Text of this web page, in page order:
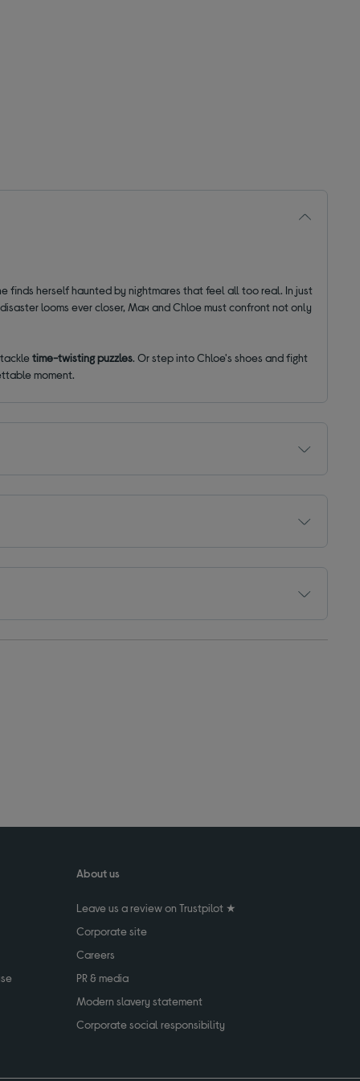
finds herself haunted by nightmares that feel all too real. In just
looms ever closer, Max and Chloe must confront not only
tackletime-twisting puzzles. Or step into Chloe's shoes and fight
moment.
About us
Leave us a review on Trustpilot ★
Corporate site
Careers
PR & media
Modern slavery statement
Corporate social responsibility